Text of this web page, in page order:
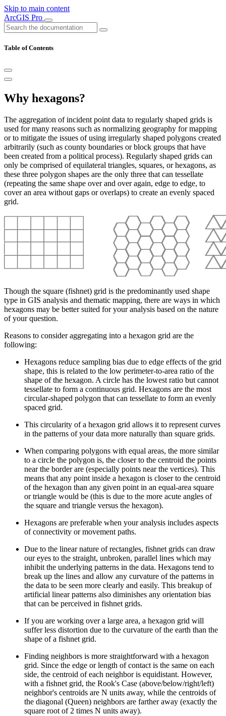
Skip to main content
ArcGIS Pro
Table of Contents
Why hexagons?
The aggregation of incident point data to regularly shaped grids is
used for many reasons such as normalizing geography for mapping
or to mitigate the issues of using irregularly shaped polygons created
arbitrarily (such as county boundaries or block groups that have
been created from a political process). Regularly shaped grids can
only be comprised of equilateral triangles, squares, or hexagons, as
these three polygon shapes are the only three that can tessellate
(repeating the same shape over and over again, edge to edge, to
cover an area without gaps or overlaps) to create an evenly spaced
grid.
Though the square (fishnet) grid is the predominantly used shape
type in GIS analysis and thematic mapping, there are ways in which
hexagons may be better suited for your analysis based on the nature
of your question.
Reasons to consider aggregating into a hexagon grid are the
following:
Hexagons reduce sampling bias due to edge effects of the grid
shape, this is related to the low perimeter-to-area ratio of the
shape of the hexagon. A circle has the lowest ratio but cannot
tessellate to form a continuous grid. Hexagons are the most
circular-shaped polygon that can tessellate to form an evenly
spaced grid.
This circularity of a hexagon grid allows it to represent curves
in the patterns of your data more naturally than square grids.
When comparing polygons with equal areas, the more similar
to a circle the polygon is, the closer to the centroid the points
near the border are (especially points near the vertices). This
means that any point inside a hexagon is closer to the centroid
of the hexagon than any given point in an equal-area square
or triangle would be (this is due to the more acute angles of
the square and triangle versus the hexagon).
Hexagons are preferable when your analysis includes aspects
of connectivity or movement paths.
Due to the linear nature of rectangles, fishnet grids can draw
our eyes to the straight, unbroken, parallel lines which may
inhibit the underlying patterns in the data. Hexagons tend to
break up the lines and allow any curvature of the patterns in
the data to be seen more clearly and easily. This breakup of
artificial linear patterns also diminishes any orientation bias
that can be perceived in fishnet grids.
If you are working over a large area, a hexagon grid will
suffer less distortion due to the curvature of the earth than the
shape of a fishnet grid.
Finding neighbors is more straightforward with a hexagon
grid. Since the edge or length of contact is the same on each
side, the centroid of each neighbor is equidistant. However,
with a fishnet grid, the Rook's Case (above/below/right/left)
neighbor's centroids are N units away, while the centroids of
the diagonal (Queen) neighbors are farther away (exactly the
square root of 2 times N units away).